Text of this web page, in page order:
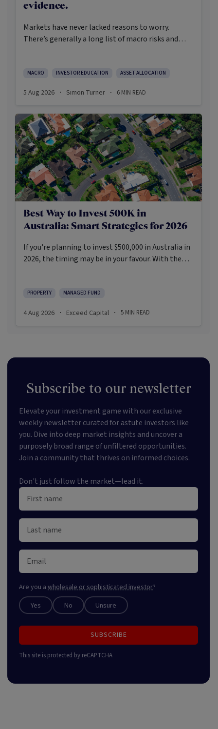
evidence.
Markets have never lacked reasons to worry.
There’s generally a long list of macro risks and
cautious optimism has consistently outperformed
MACRO INVESTOR EDUCATION ASSET ALLOCATION
5 Aug 2026 · Simon Turner · 6 MIN READ
Best Way to Invest 500K in
Australia: Smart Strategies for 2026
If you're planning to invest $500,000 in Australia in
2026, the timing may be in your favour. With the
investors are navigating a landscape shaped by
appetite for resilient, income-producing assets.
PROPERTY MANAGED FUND
4 Aug 2026 · Exceed Capital · 5 MIN READ
Subscribe to our newsletter
Elevate your investment game with our exclusive
weekly newsletter curated for astute investors like
you. Dive into deep market insights and uncover a
purposely broad range of unfiltered opportunities.
Join a community that thrives on informed choices.
Don't just follow the market—lead it.
Are you a wholesale or sophisticated investor?
Yes No Unsure
SUBSCRIBE
This site is protected by reCAPTCHA